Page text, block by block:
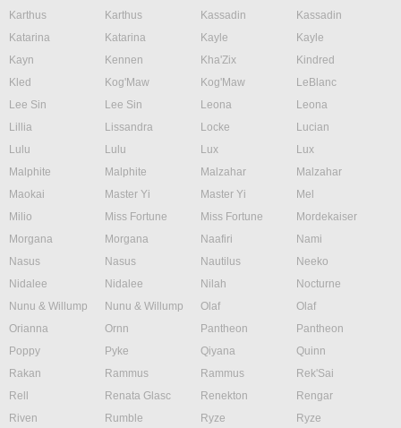
Karthus
Karthus Kassadin
Kassadin
Katarina
Katarina Kayle
Kayle
Kayn
Kennen Kha'Zix
Kindred
Kled
Kog'Maw Kog'Maw
LeBlanc
Lee Sin
Lee Sin Leona
Leona
Lillia
Lissandra Locke
Lucian
Lulu
Lulu Lux
Lux
Malphite
Malphite Malzahar
Malzahar
Maokai
Master Yi Master Yi
Mel
Milio
Miss Fortune Miss Fortune
Mordekaiser
Morgana
Morgana Naafiri
Nami
Nasus
Nasus Nautilus
Neeko
Nidalee
Nidalee Nilah
Nocturne
Nunu & Willump
Nunu & Willump Olaf
Olaf
Orianna
Ornn Pantheon
Pantheon
Poppy
Pyke Qiyana
Quinn
Rakan
Rammus Rammus
Rek'Sai
Rell
Renata Glasc Renekton
Rengar
Riven
Rumble Ryze
Ryze